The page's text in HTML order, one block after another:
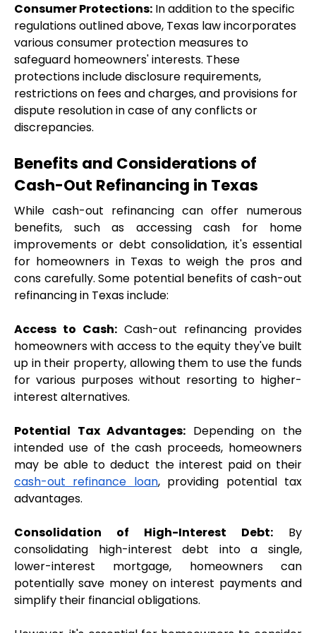
Consumer Protections: In addition to the specific
regulations outlined above, Texas law incorporates
various consumer protection measures to
safeguard homeowners' interests. These
protections include disclosure requirements,
restrictions on fees and charges, and provisions for
dispute resolution in case of any conflicts or
discrepancies.
Benefits and Considerations of
Cash-Out Refinancing in Texas
While cash-out refinancing can offer numerous
benefits, such as accessing cash for home
improvements or debt consolidation, it's essential
for homeowners in Texas to weigh the pros and
cons carefully. Some potential benefits of cash-out
refinancing in Texas include:
Access to Cash: Cash-out refinancing provides
homeowners with access to the equity they've built
up in their property, allowing them to use the funds
for various purposes without resorting to higher-
interest alternatives.
Potential Tax Advantages: Depending on the
intended use of the cash proceeds, homeowners
cash-out refinance loan, providing potential tax
advantages.
Consolidation of High-Interest Debt: By
consolidating high-interest debt into a single,
lower-interest mortgage, homeowners can
potentially save money on interest payments and
simplify their financial obligations.